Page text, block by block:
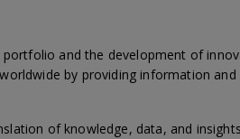
and the development of
by providing information
of knowledge, data, and